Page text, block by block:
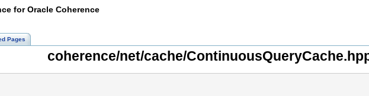
for Oracle Coherence
Pages
coherence/net/cache/